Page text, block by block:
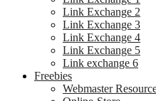
Link Exchange 2
Link Exchange 3
Link Exchange 4
Link Exchange 5
Link exchange 6
Freebies
Webmaster